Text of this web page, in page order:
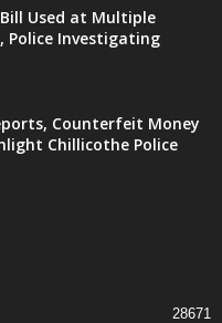
Used at Multiple
Police Investigating
Counterfeit Money
Chillicothe Police
28671